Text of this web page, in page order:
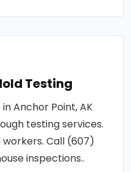
Testing
Anchor Point, AK
testing services.
Call (607)
inspections..